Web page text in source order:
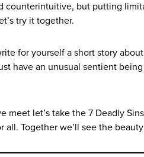
counterintuitive, but putting
try it together.
for yourself a short story
have an unusual sentient
meet let’s take the 7 Deadly
all. Together we’ll see the